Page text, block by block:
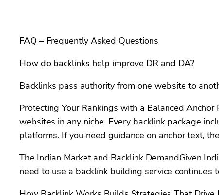
FAQ – Frequently Asked Questions
How do backlinks help improve DR and DA?
Backlinks pass authority from one website to
Protecting Your Rankings with a Balanced
websites in any niche. Every backlink package
platforms. If you need guidance on anchor text,
The Indian Market and Backlink DemandGiven
need to use a backlink building service continues